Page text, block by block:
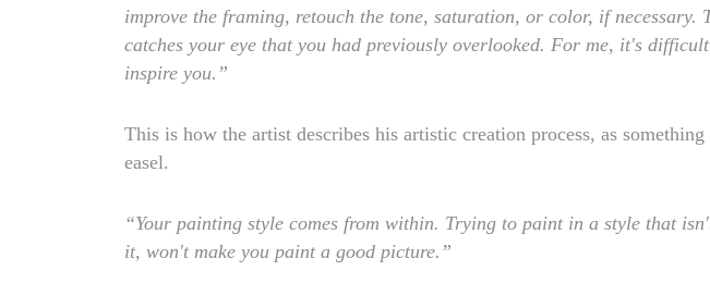
improve the framing, retouch the tone, saturation, or color, if necessary.
catches your eye that you had previously overlooked. For me, it's
inspire you.”
This is how the artist describes his artistic creation process, as
easel.
“Your painting style comes from within. Trying to paint in a style that
it, won't make you paint a good picture.”